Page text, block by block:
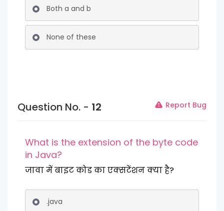
Both a and b
None of these
Question No. - 12 Report Bug
What is the extension of the byte code
in Java?
जावा में बाइट कोड का एक्सटेंशन क्या है?
.java